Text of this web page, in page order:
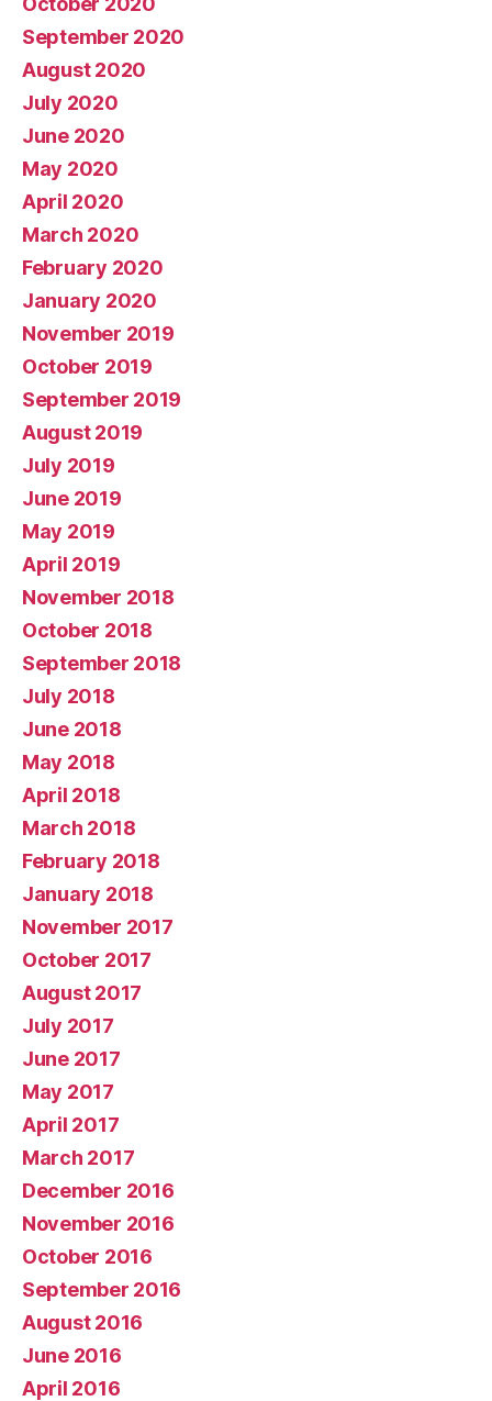
September 2020
August 2020
July 2020
June 2020
May 2020
April 2020
March 2020
February 2020
January 2020
November 2019
October 2019
September 2019
August 2019
July 2019
June 2019
May 2019
April 2019
November 2018
October 2018
September 2018
July 2018
June 2018
May 2018
April 2018
March 2018
February 2018
January 2018
November 2017
October 2017
August 2017
July 2017
June 2017
May 2017
April 2017
March 2017
December 2016
November 2016
October 2016
September 2016
August 2016
June 2016
April 2016